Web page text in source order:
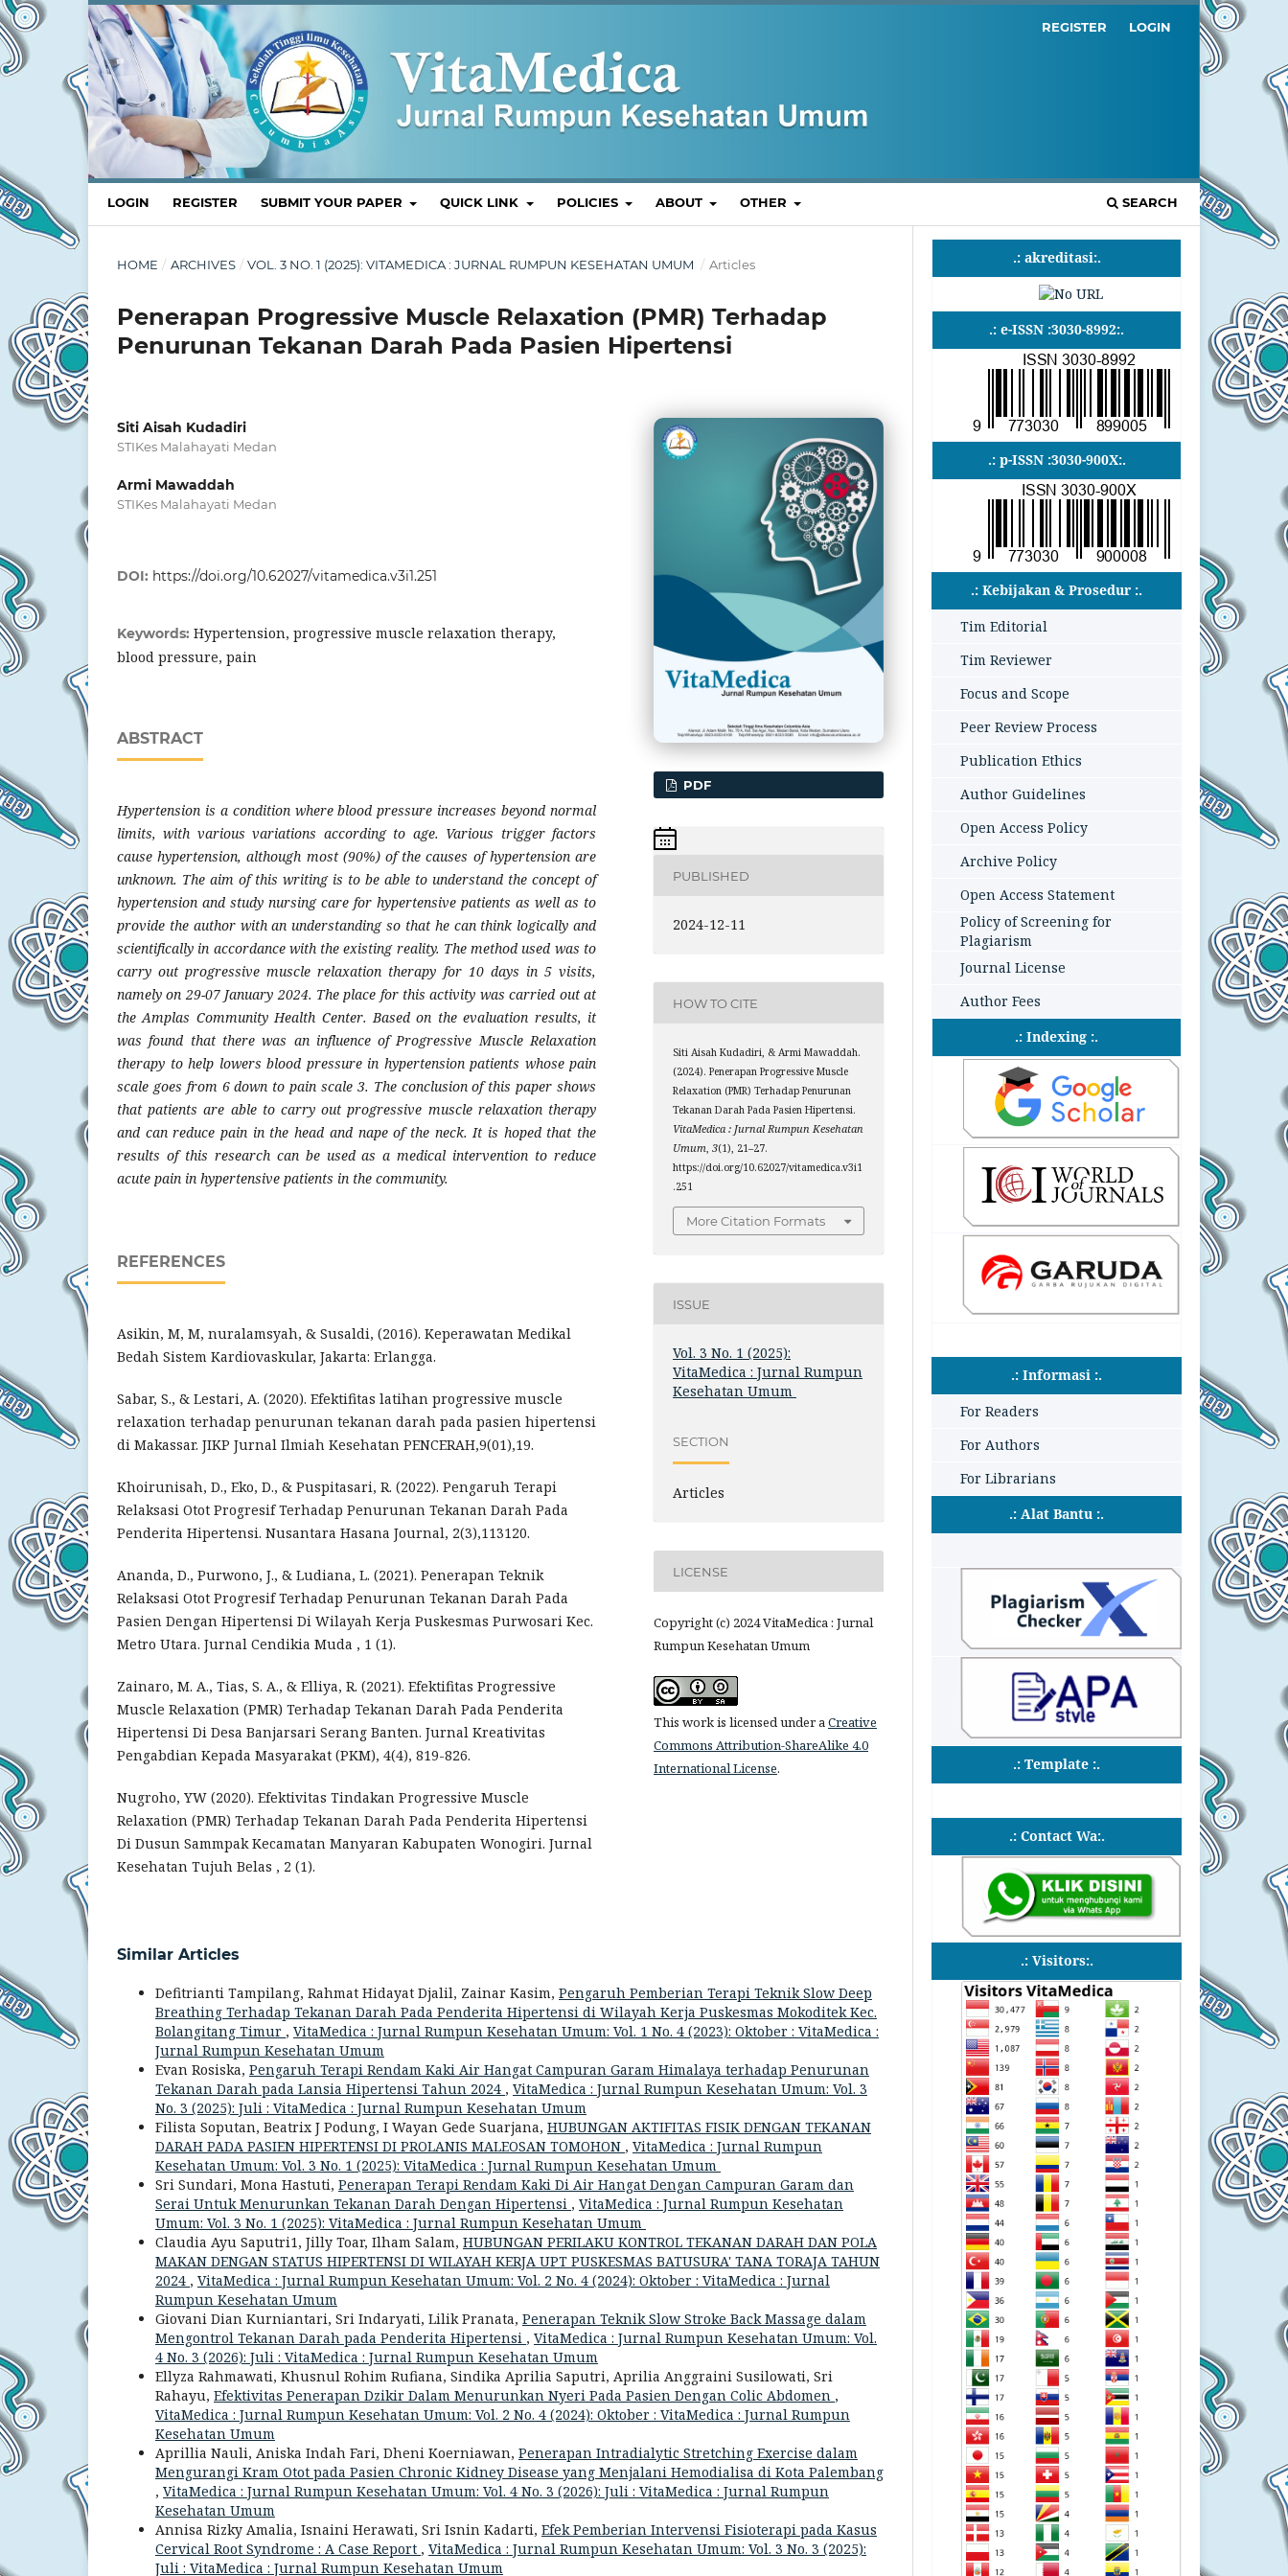
LOGIN REGISTER SUBMIT YOUR PAPER QUICK LINK POLICIES ABOUT OTHER SEARCH
REGISTER LOGIN
HOME / ARCHIVES / VOL. 3 NO. 1 (2025): VITAMEDICA : JURNAL RUMPUN KESEHATAN UMUM / Articles
Penerapan Progressive Muscle Relaxation (PMR) Terhadap
Penurunan Tekanan Darah Pada Pasien Hipertensi
Siti Aisah Kudadiri
STIKes Malahayati Medan
Armi Mawaddah
STIKes Malahayati Medan
DOI: https://doi.org/10.62027/vitamedica.v3i1.251
Keywords: Hypertension, progressive muscle relaxation therapy,
blood pressure, pain
ABSTRACT
Hypertension is a condition where blood pressure increases beyond normal
limits, with various variations according to age. Various trigger factors
cause hypertension, although most (90%) of the causes of hypertension are
unknown. The aim of this writing is to be able to understand the concept of
hypertension and study nursing care for hypertensive patients as well as to
provide the author with an understanding so that he can think logically and
scientifically in accordance with the existing reality. The method used was to
carry out progressive muscle relaxation therapy for 10 days in 5 visits,
namely on 29-07 January 2024. The place for this activity was carried out at
the Amplas Community Health Center. Based on the evaluation results, it
was found that there was an influence of Progressive Muscle Relaxation
therapy to help lowers blood pressure in hypertension patients whose pain
scale goes from 6 down to pain scale 3. The conclusion of this paper shows
that patients are able to carry out progressive muscle relaxation therapy
and can reduce pain in the head and nape of the neck. It is hoped that the
results of this research can be used as a medical intervention to reduce
acute pain in hypertensive patients in the community.
REFERENCES
Asikin, M, M, nuralamsyah, & Susaldi, (2016). Keperawatan Medikal
Bedah Sistem Kardiovaskular, Jakarta: Erlangga.
Sabar, S., & Lestari, A. (2020). Efektifitas latihan progressive muscle
relaxation terhadap penurunan tekanan darah pada pasien hipertensi
di Makassar. JIKP Jurnal Ilmiah Kesehatan PENCERAH,9(01),19.
Khoirunisah, D., Eko, D., & Puspitasari, R. (2022). Pengaruh Terapi
Relaksasi Otot Progresif Terhadap Penurunan Tekanan Darah Pada
Penderita Hipertensi. Nusantara Hasana Journal, 2(3),113120.
Ananda, D., Purwono, J., & Ludiana, L. (2021). Penerapan Teknik
Relaksasi Otot Progresif Terhadap Penurunan Tekanan Darah Pada
Pasien Dengan Hipertensi Di Wilayah Kerja Puskesmas Purwosari Kec.
Metro Utara. Jurnal Cendikia Muda , 1 (1).
Zainaro, M. A., Tias, S. A., & Elliya, R. (2021). Efektifitas Progressive
Muscle Relaxation (PMR) Terhadap Tekanan Darah Pada Penderita
Hipertensi Di Desa Banjarsari Serang Banten. Jurnal Kreativitas
Pengabdian Kepada Masyarakat (PKM), 4(4), 819-826.
Nugroho, YW (2020). Efektivitas Tindakan Progressive Muscle
Relaxation (PMR) Terhadap Tekanan Darah Pada Penderita Hipertensi
Di Dusun Sammpak Kecamatan Manyaran Kabupaten Wonogiri. Jurnal
Kesehatan Tujuh Belas , 2 (1).
PDF
PUBLISHED
2024-12-11
HOW TO CITE
Siti Aisah Kudadiri, & Armi Mawaddah.
(2024). Penerapan Progressive Muscle
Relaxation (PMR) Terhadap Penurunan
Tekanan Darah Pada Pasien Hipertensi.
VitaMedica : Jurnal Rumpun Kesehatan
Umum,3(1), 21–27.
https://doi.org/10.62027/vitamedica.v3i1
.251
More Citation Formats
ISSUE
Vol. 3 No. 1 (2025):
VitaMedica : Jurnal Rumpun
Kesehatan Umum
SECTION
Articles
LICENSE
Copyright (c) 2024 VitaMedica : Jurnal
Rumpun Kesehatan Umum
This work is licensed under aCreative
Commons Attribution-ShareAlike 4.0
International License.
Similar Articles
Defitrianti Tampilang, Rahmat Hidayat Djalil, Zainar Kasim, Pengaruh Pemberian Terapi Teknik Slow Deep
Breathing Terhadap Tekanan Darah Pada Penderita Hipertensi di Wilayah Kerja Puskesmas Mokoditek Kec.
Bolangitang Timur , VitaMedica : Jurnal Rumpun Kesehatan Umum: Vol. 1 No. 4 (2023): Oktober : VitaMedica :
Jurnal Rumpun Kesehatan Umum
Evan Rosiska, Pengaruh Terapi Rendam Kaki Air Hangat Campuran Garam Himalaya terhadap Penurunan
Tekanan Darah pada Lansia Hipertensi Tahun 2024 , VitaMedica : Jurnal Rumpun Kesehatan Umum: Vol. 3
No. 3 (2025): Juli : VitaMedica : Jurnal Rumpun Kesehatan Umum
Filista Soputan, Beatrix J Podung, I Wayan Gede Suarjana, HUBUNGAN AKTIFITAS FISIK DENGAN TEKANAN
DARAH PADA PASIEN HIPERTENSI DI PROLANIS MALEOSAN TOMOHON , VitaMedica : Jurnal Rumpun
Kesehatan Umum: Vol. 3 No. 1 (2025): VitaMedica : Jurnal Rumpun Kesehatan Umum
Sri Sundari, Mona Hastuti, Penerapan Terapi Rendam Kaki Di Air Hangat Dengan Campuran Garam dan
Serai Untuk Menurunkan Tekanan Darah Dengan Hipertensi , VitaMedica : Jurnal Rumpun Kesehatan
Umum: Vol. 3 No. 1 (2025): VitaMedica : Jurnal Rumpun Kesehatan Umum
Claudia Ayu Saputri1, Jilly Toar, Ilham Salam, HUBUNGAN PERILAKU KONTROL TEKANAN DARAH DAN POLA
MAKAN DENGAN STATUS HIPERTENSI DI WILAYAH KERJA UPT PUSKESMAS BATUSURA' TANA TORAJA TAHUN
2024 , VitaMedica : Jurnal Rumpun Kesehatan Umum: Vol. 2 No. 4 (2024): Oktober : VitaMedica : Jurnal
Rumpun Kesehatan Umum
Giovani Dian Kurniantari, Sri Indaryati, Lilik Pranata, Penerapan Teknik Slow Stroke Back Massage dalam
Mengontrol Tekanan Darah pada Penderita Hipertensi , VitaMedica : Jurnal Rumpun Kesehatan Umum: Vol.
4 No. 3 (2026): Juli : VitaMedica : Jurnal Rumpun Kesehatan Umum
Ellyza Rahmawati, Khusnul Rohim Rufiana, Sindika Aprilia Saputri, Aprilia Anggraini Susilowati, Sri
Rahayu, Efektivitas Penerapan Dzikir Dalam Menurunkan Nyeri Pada Pasien Dengan Colic Abdomen ,
VitaMedica : Jurnal Rumpun Kesehatan Umum: Vol. 2 No. 4 (2024): Oktober : VitaMedica : Jurnal Rumpun
Kesehatan Umum
Aprillia Nauli, Aniska Indah Fari, Dheni Koerniawan, Penerapan Intradialytic Stretching Exercise dalam
Mengurangi Kram Otot pada Pasien Chronic Kidney Disease yang Menjalani Hemodialisa di Kota Palembang
, VitaMedica : Jurnal Rumpun Kesehatan Umum: Vol. 4 No. 3 (2026): Juli : VitaMedica : Jurnal Rumpun
Kesehatan Umum
Annisa Rizky Amalia, Isnaini Herawati, Sri Isnin Kadarti, Efek Pemberian Intervensi Fisioterapi pada Kasus
Cervical Root Syndrome : A Case Report , VitaMedica : Jurnal Rumpun Kesehatan Umum: Vol. 3 No. 3 (2025):
Juli : VitaMedica : Jurnal Rumpun Kesehatan Umum
.: akreditasi:.
.: e-ISSN :3030-8992:.
.: p-ISSN :3030-900X:.
.: Kebijakan & Prosedur :.
Tim Editorial
Tim Reviewer
Focus and Scope
Peer Review Process
Publication Ethics
Author Guidelines
Open Access Policy
Archive Policy
Open Access Statement
Policy of Screening for
Plagiarism
Journal License
Author Fees
.: Indexing :.
.: Informasi :.
For Readers
For Authors
For Librarians
.: Alat Bantu :.
.: Template :.
.: Contact Wa:.
.: Visitors:.